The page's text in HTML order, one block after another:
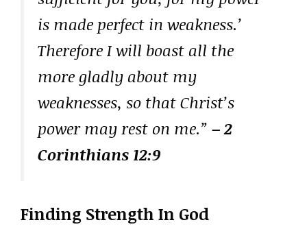
is made perfect in weakness.’
Therefore I will boast all the
more gladly about my
weaknesses, so that Christ’s
power may rest on me.” – 2
Corinthians 12:9
Finding Strength In God